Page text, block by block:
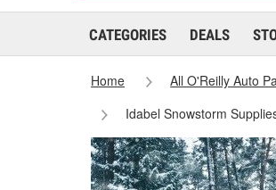
CATEGORIES DEALS
Home All O'Reilly Auto
Idabel Snowstorm